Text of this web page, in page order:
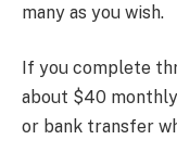
many as you wish.
If you complete
about $40
or bank transfer